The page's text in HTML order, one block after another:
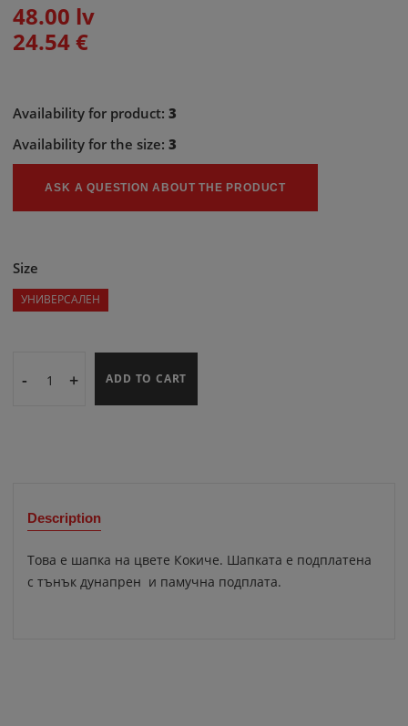
48.00 lv
24.54 €
Availability for product:3
Availability for the size:3
ASK A QUESTION ABOUT THE PRODUCT
Size
УНИВЕРСАЛЕН
- + ADD TO CART
Description
Това е шапка на цвете Кокиче. Шапката е подплатена
с тънък дунапрен и памучна подплата.